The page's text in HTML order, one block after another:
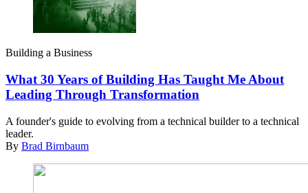
Building a Business
What 30 Years of Building Has Taught Me About
Leading Through Transformation
A founder's guide to evolving from a technical builder to a technical
leader.
By Brad Birnbaum